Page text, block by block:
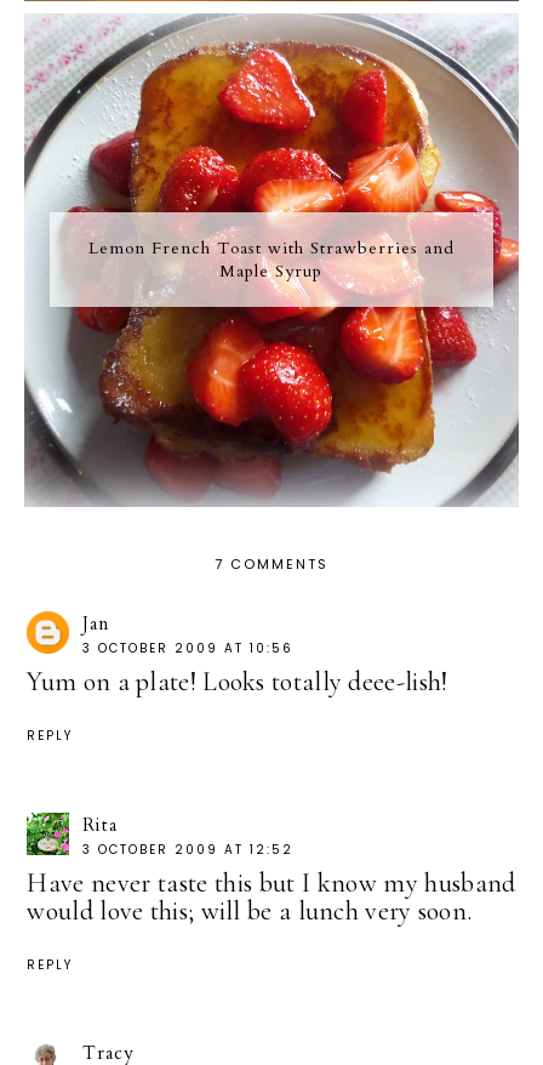
Lemon French Toast with Strawberries and
Maple Syrup
7 COMMENTS
Jan
3 OCTOBER 2009 AT 10:56
Yum on a plate! Looks totally deee-lish!
REPLY
Rita
3 OCTOBER 2009 AT 12:52
Have never taste this but I know my husband
would love this; will be a lunch very soon.
REPLY
Tracy